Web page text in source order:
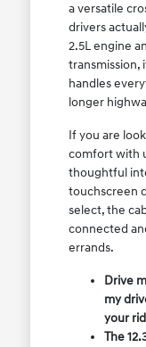
a versatile
drivers
2.5L engine
transmission,
handles
longer
If you are
comfort with
thoughtful
touchscreen
select, the
connected
errands.
Drive
my
your
The